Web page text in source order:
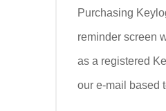
Purchasing
reminder screen
as a registered
our e-mail based